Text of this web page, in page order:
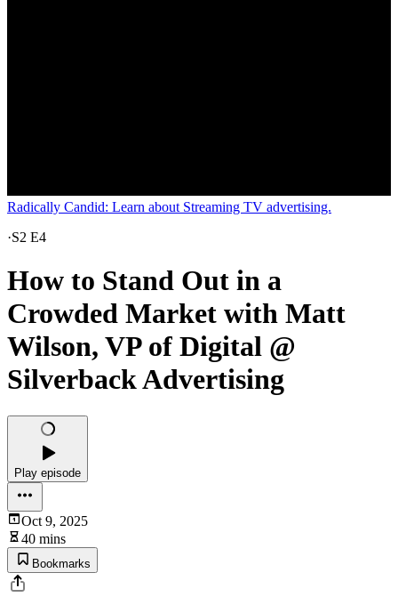
Radically Candid: Learn about Streaming TV advertising.
·S2 E4
How to Stand Out in a
Crowded Market with Matt
Wilson, VP of Digital @
Silverback Advertising
Play episode
Oct 9, 2025
40 mins
Bookmarks